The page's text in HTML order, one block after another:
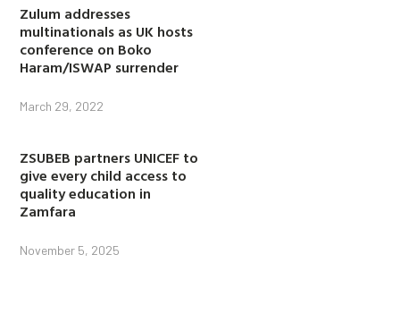
Zulum addresses
multinationals as UK hosts
conference on Boko
Haram/ISWAP surrender
March 29, 2022
ZSUBEB partners UNICEF to
give every child access to
quality education in
Zamfara
November 5, 2025